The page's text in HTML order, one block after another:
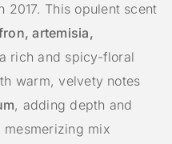
2017. This opulent scent
artemisia,
rich and spicy-floral
warm, velvety notes
, adding depth and
mesmerizing mix